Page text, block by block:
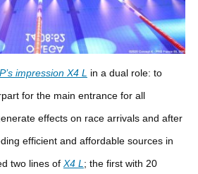
impression X4 L in a dual role: to
for the main entrance for all
effects on race arrivals and after
efficient and affordable sources in
two lines of X4 L ; the first with 20